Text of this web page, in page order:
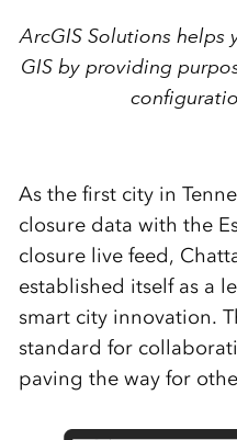
ArcGIS Solutions helps
GIS by providing
As the first city in
closure data with the
closure live feed,
established itself as a
smart city innovation.
standard for
paving the way for